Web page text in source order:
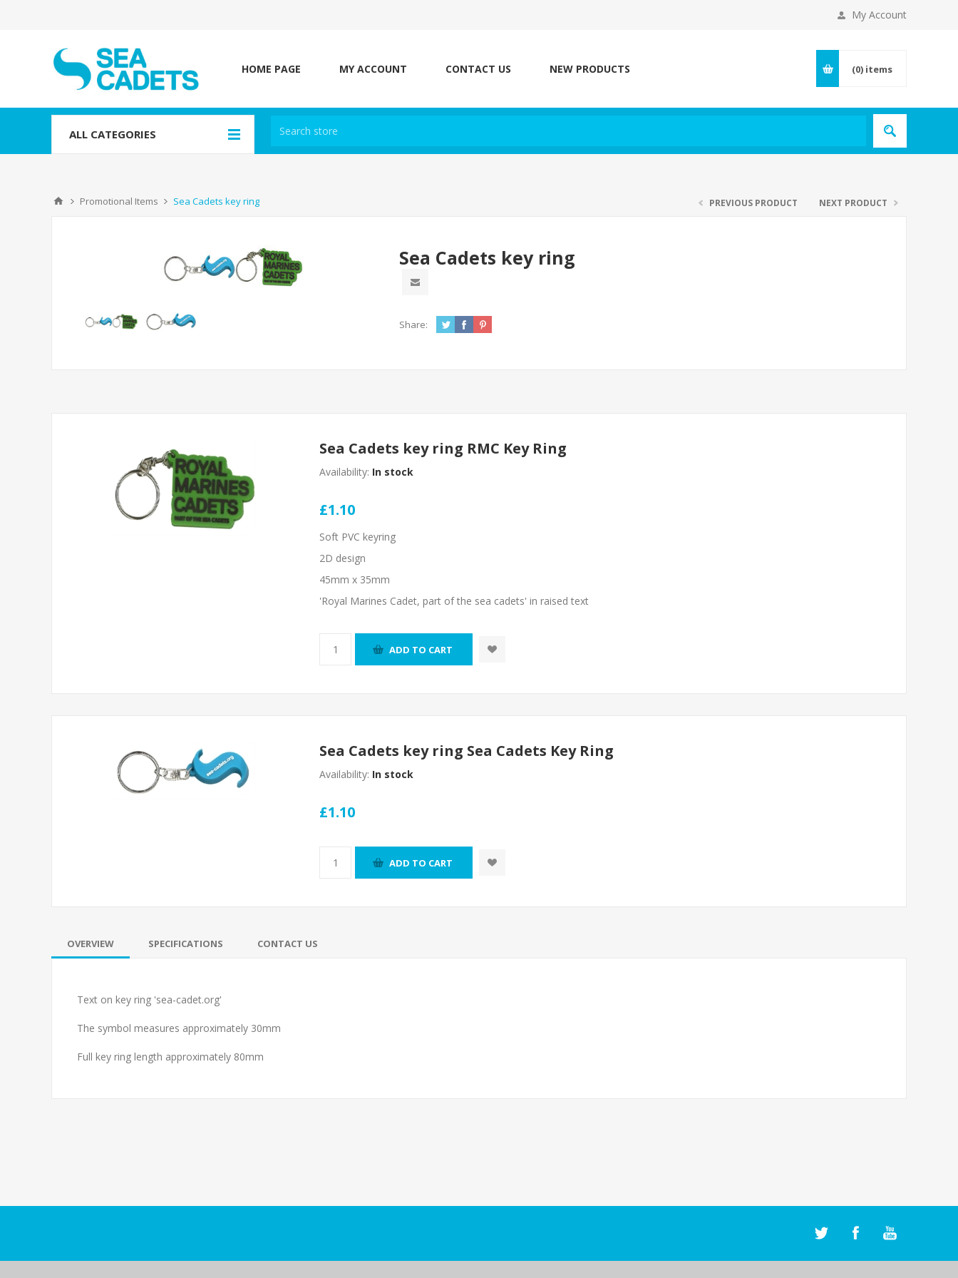
My Account
HOME PAGE MY ACCOUNT CONTACT US NEW PRODUCTS (0) items
ALL CATEGORIES
Promotional Items Sea Cadets key ring PREVIOUS PRODUCT NEXT PRODUCT
Sea Cadets key ring
Share:
Sea Cadets key ring RMC Key Ring
Availability: In stock
£1.10
Soft PVC keyring
2D design
45mm x 35mm
'Royal Marines Cadet, part of the sea cadets' in raised text
ADD TO CART
Sea Cadets key ring Sea Cadets Key Ring
Availability: In stock
£1.10
ADD TO CART
OVERVIEW SPECIFICATIONS CONTACT US
Text on key ring 'sea-cadet.org'
The symbol measures approximately 30mm
Full key ring length approximately 80mm